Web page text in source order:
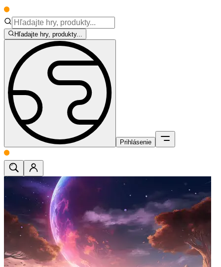
Hľadajte hry, produkty...
Prihlásenie